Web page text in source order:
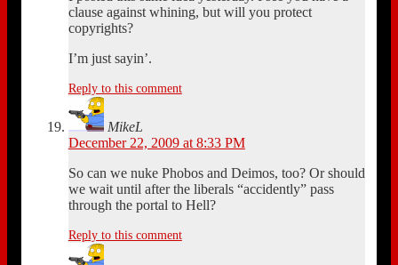
clause against whining, but will you protect
copyrights?
I’m just sayin’.
Reply to this comment
MikeL
December 22, 2009 at 8:33 PM
So can we nuke Phobos and Deimos, too? Or should
we wait until after the liberals “accidently” pass
through the portal to Hell?
Reply to this comment